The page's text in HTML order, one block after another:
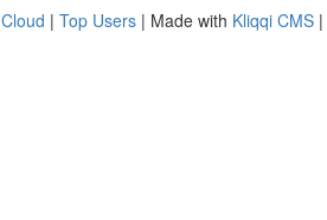
| Top Users | Made with Kliqqi CMS |